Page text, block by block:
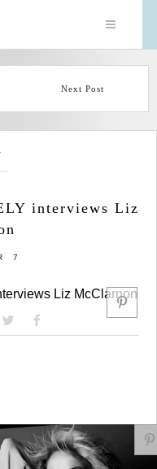
Next Post
interviews Liz
7